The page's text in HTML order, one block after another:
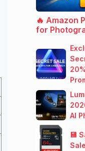
🔥 Amazon
for
AI
💾